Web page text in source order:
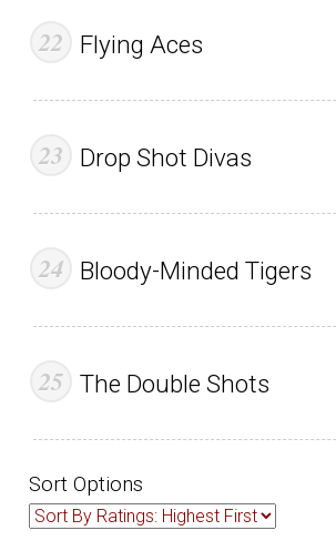
Flying Aces
Drop Shot Divas
Bloody-Minded Tigers
The Double Shots
Sort Options